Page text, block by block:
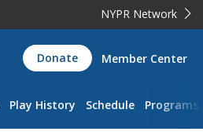
NYPR Network
Donate Member Center
Play History Schedule Programs